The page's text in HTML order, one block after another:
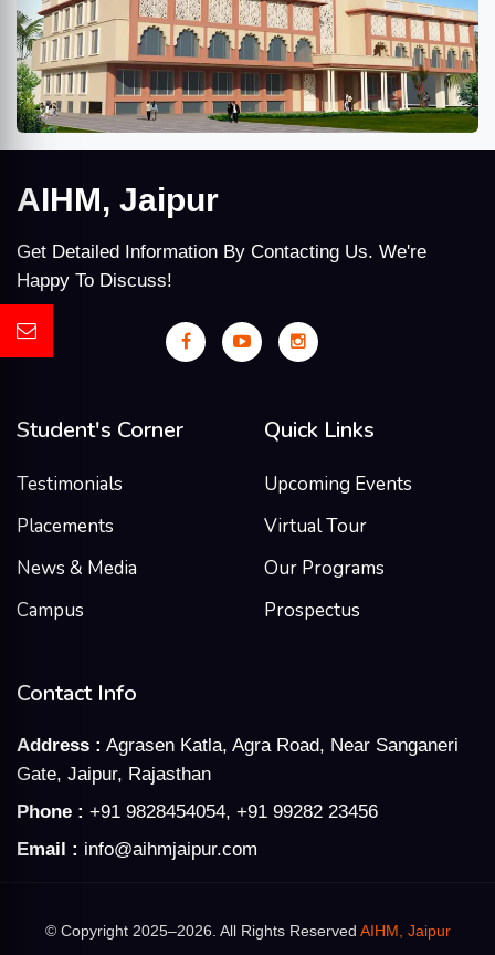
AIHM, Jaipur
Get Detailed Information By Contacting Us. We're
Happy To Discuss!
Student's Corner
Testimonials
Placements
News & Media
Campus
Quick Links
Upcoming Events
Virtual Tour
Our Programs
Prospectus
Contact Info
Address : Agrasen Katla, Agra Road, Near Sanganeri
Gate, Jaipur, Rajasthan
Phone : +91 9828454054, +91 99282 23456
Email : info@aihmjaipur.com
© Copyright 2025–2026. All Rights Reserved AIHM, Jaipur